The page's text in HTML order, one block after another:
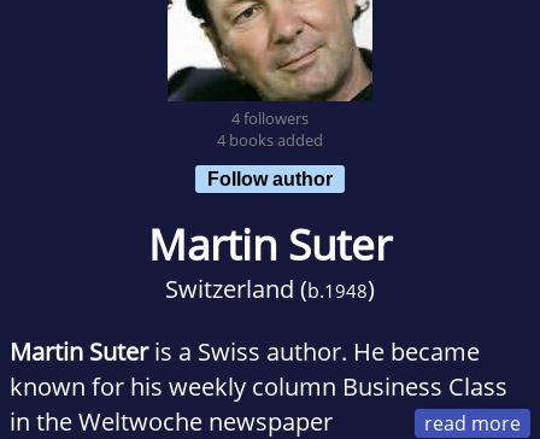
4 followers
4 books added
Follow author
Martin Suter
Switzerland (b.1948)
Martin Suteris a Swiss author. He became
known for his weekly column Business Class
in the Weltwoche newspaper